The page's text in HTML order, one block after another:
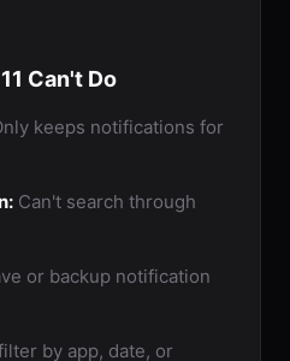
Can't Do
keeps notifications for
Can't search through
or backup notification
by app, date, or